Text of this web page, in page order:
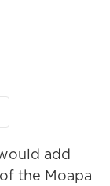
add
the Moapa